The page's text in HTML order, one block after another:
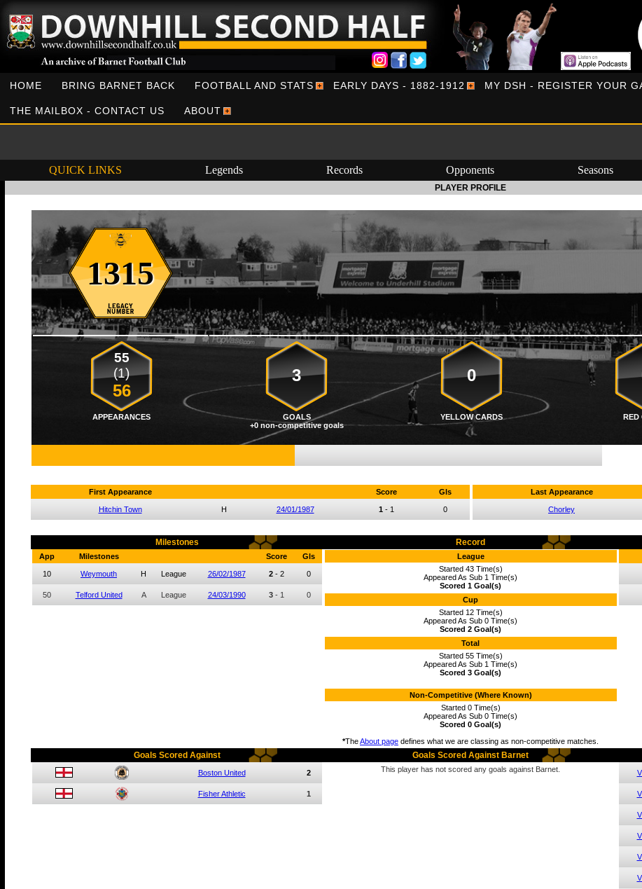
HOME BRING BARNET BACK FOOTBALL AND STATS EARLY DAYS - 1882-1912 MY DSH - REGISTER YOUR
THE MAILBOX - CONTACT US ABOUT
QUICK LINKS Legends Records Opponents Seasons
PLAYER PROFILE
1315
55
(1)
56
3 0
APPEARANCES GOALS YELLOW CARDS RED
+0 non-competitive goals
First Appearance Score Gls
Hitchin Town H 24/01/1987 1 - 1 0
Last Appearance
Chorley
Milestones Record
App Milestones Score Gls
10 Weymouth H League 26/02/1987 2 - 2 0
50 Telford United A League 24/03/1990 3 - 1 0
League
Started 43 Time(s)
Appeared As Sub 1 Time(s)
Scored 1 Goal(s)
Cup
Started 12 Time(s)
Appeared As Sub 0 Time(s)
Scored 2 Goal(s)
Total
Started 55 Time(s)
Appeared As Sub 1 Time(s)
Scored 3 Goal(s)
Non-Competitive (Where Known)
Started 0 Time(s)
Appeared As Sub 0 Time(s)
Scored 0 Goal(s)
*TheAbout page defines what we are classing as non-competitive matches.
Goals Scored Against Goals Scored Against Barnet
Boston United 2
Fisher Athletic 1
This player has not scored any goals against Barnet.